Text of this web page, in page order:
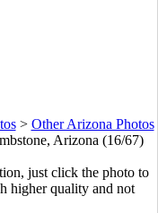
> Other Arizona Photos
Arizona (16/67)
just click the photo to
higher quality and not